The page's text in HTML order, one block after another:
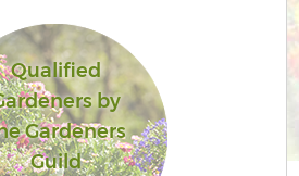
Qualified
by
Gardeners
Guild